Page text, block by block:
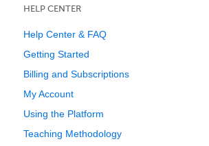
HELP CENTER
Help Center & FAQ
Getting Started
Billing and Subscriptions
My Account
Using the Platform
Teaching Methodology